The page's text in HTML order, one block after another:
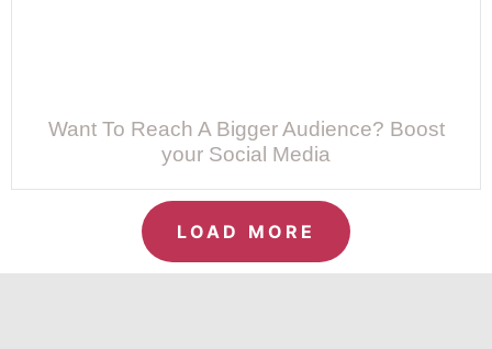
Want To Reach A Bigger Audience? Boost
your Social Media
LOAD MORE